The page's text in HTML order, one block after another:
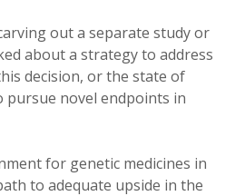
out a separate study or
about a strategy to address
decision, or the state of
pursue novel endpoints in
for genetic medicines in
to adequate upside in the